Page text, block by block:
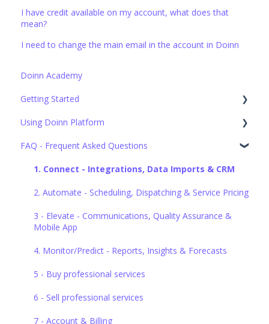
I have credit available on my account, what does that
mean?
I need to change the main email in the account in Doinn
Doinn Academy
Getting Started
Set up the basics
Using Doinn Platform
1. Connect - Integrations, Data Imports & CRM
2. Automate - Scheduling, Dispatching & Service Pricing
3. Elevate - Communications, Quality Assurance &
4. Monitor/Predict - Reports, Insights & Forecasts
5. Buy professional services
6. Sell professional services
7. Account & Billing
FAQ - Frequent Asked Questions
1. Connect - Integrations, Data Imports & CRM
2. Automate - Scheduling, Dispatching & Service Pricing
3 - Elevate - Communications, Quality Assurance &
Mobile App
4. Monitor/Predict - Reports, Insights & Forecasts
5 - Buy professional services
6 - Sell professional services
7 - Account & Billing